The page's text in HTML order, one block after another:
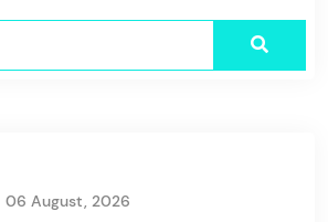
06 August, 2026